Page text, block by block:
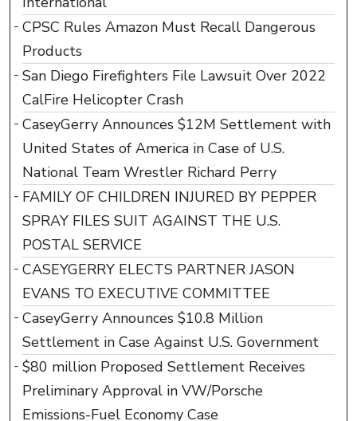
CPSC Rules Amazon Must Recall Dangerous
Products
San Diego Firefighters File Lawsuit Over 2022
CalFire Helicopter Crash
CaseyGerry Announces $12M Settlement with
United States of America in Case of U.S.
National Team Wrestler Richard Perry
FAMILY OF CHILDREN INJURED BY PEPPER
SPRAY FILES SUIT AGAINST THE U.S.
POSTAL SERVICE
CASEYGERRY ELECTS PARTNER JASON
EVANS TO EXECUTIVE COMMITTEE
CaseyGerry Announces $10.8 Million
Settlement in Case Against U.S. Government
$80 million Proposed Settlement Receives
Preliminary Approval in VW/Porsche
Emissions-Fuel Economy Case